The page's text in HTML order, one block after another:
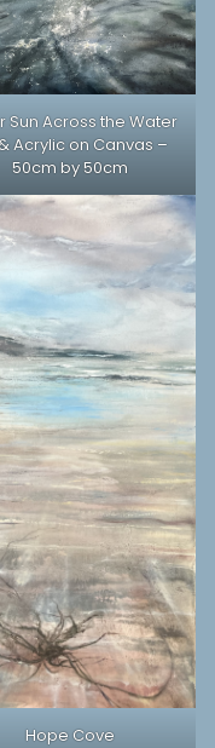
Sun Across the Water
Acrylic on Canvas –
50cm by 50cm
Hope Cove